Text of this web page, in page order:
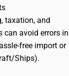
taxation, and
can avoid errors in
free import or
Ships).